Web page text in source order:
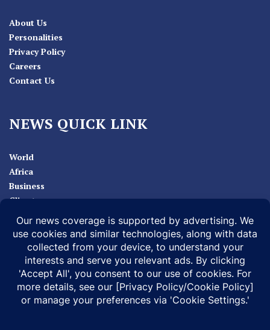
About Us
Personalities
Privacy Policy
Careers
Contact Us
NEWS QUICK LINK
World
Africa
Business
Climate
Sport
Health